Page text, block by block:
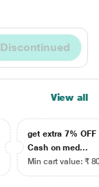
Discontinued
View all
get extra 7% OFF
Cash on med...
Min cart value: ₹